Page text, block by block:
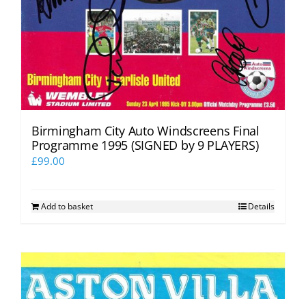
Birmingham City Auto Windscreens Final
Programme 1995 (SIGNED by 9 PLAYERS)
£99.00
Add to basket Details